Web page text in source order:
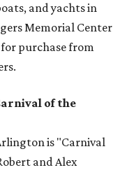
and yachts in
Memorial Center
purchase from
of the
is "Carnival
and Alex